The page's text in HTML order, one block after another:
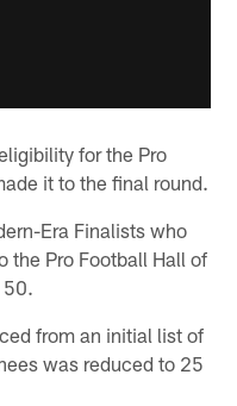
for the Pro
it to the final round.
Era Finalists who
the Pro Football Hall of
50.
from an initial list of
was reduced to 25